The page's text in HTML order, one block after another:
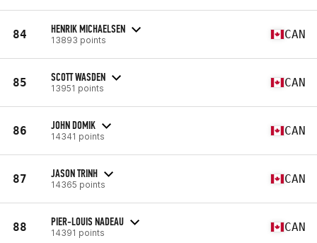
84 HENRIK MICHAELSEN
13893 points CAN
85 SCOTT WASDEN
13951 points CAN
86 JOHN DOMIK
14341 points CAN
87 JASON TRINH
14365 points CAN
88 PIER-LOUIS NADEAU
14391 points CAN